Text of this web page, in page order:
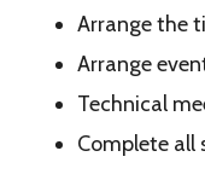
Arrange the
Arrange
Technical
Complete all